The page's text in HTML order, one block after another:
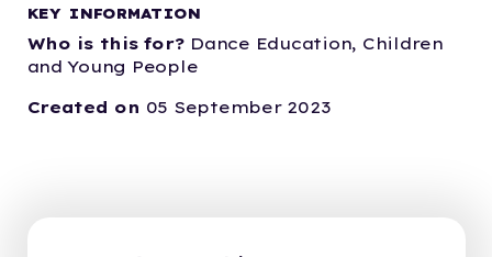
KEY INFORMATION
Who is this for? Dance Education, Children
and Young People
Created on 05 September 2023